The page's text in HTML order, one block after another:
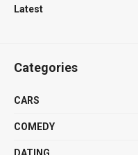
Latest
Categories
CARS
COMEDY